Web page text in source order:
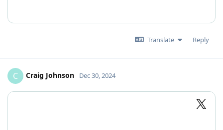
Translate Reply
C Craig Johnson Dec 30, 2024